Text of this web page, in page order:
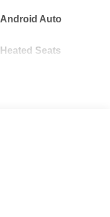
Android Auto
Heated Seats